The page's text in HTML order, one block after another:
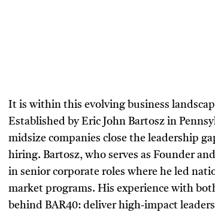
It is within this evolving business
Established by Eric John Bartosz in
midsize companies close the leadership
hiring. Bartosz, who serves as Founder
in senior corporate roles where he led
market programs. His experience with
behind BAR40: deliver high-impact